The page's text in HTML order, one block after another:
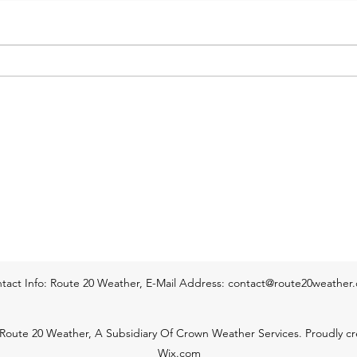
Western & Central Mass
this afternoon and tonight. Lots of
way
Info: Route 20 Weather, E-Mail Address:
20 Weather, A Subsidiary Of Crown Weather Services. Proudly
Wix.com